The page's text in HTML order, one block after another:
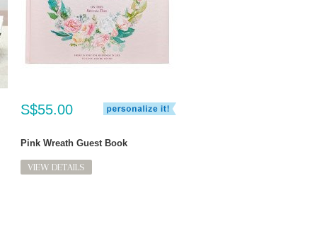
S$55.00
Pink Wreath Guest Book
VIEW DETAILS